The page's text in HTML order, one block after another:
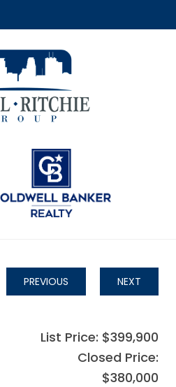
PREVIOUS NEXT
List Price: $399,900
Closed Price:
$380,000